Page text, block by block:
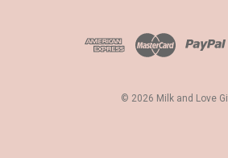
© 2026 Milk and Love